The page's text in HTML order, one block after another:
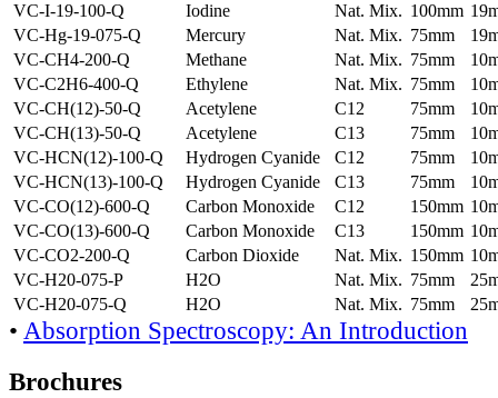
VC-I-19-100-Q
Iodine Nat. Mix. 100mm
VC-Hg-19-075-Q
Mercury Nat. Mix. 75mm
VC-CH4-200-Q
Methane Nat. Mix. 75mm
VC-C2H6-400-Q
Ethylene Nat. Mix. 75mm
VC-CH(12)-50-Q
Acetylene C12 75mm
VC-CH(13)-50-Q
Acetylene C13 75mm
VC-HCN(12)-100-Q
Hydrogen Cyanide C12 75mm
VC-HCN(13)-100-Q
Hydrogen Cyanide C13 75mm
VC-CO(12)-600-Q
Carbon Monoxide C12 150mm
VC-CO(13)-600-Q
Carbon Monoxide C13 150mm
VC-CO2-200-Q
Carbon Dioxide Nat. Mix. 150mm
VC-H20-075-P
H2O Nat. Mix. 75mm
VC-H20-075-Q
H2O Nat. Mix. 75mm
• Absorption Spectroscopy: An Introduction
Brochures